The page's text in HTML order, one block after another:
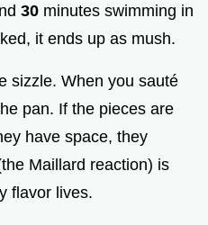
30 minutes swimming in
it ends up as mush.
sizzle. When you sauté
pan. If the pieces are
have space, they
Maillard reaction) is
flavor lives.